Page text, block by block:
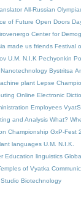
All-Russian
of Future Open Doors
Center for
made us friends Festival
U.M. N.I.K Pechyonkin
Nanotechnology Bystritsa
plant Lepse
Online Electronic
Employees
and Analysis What?
Championship GxP-Fest
languages U.M. N.I.K.
Education linguistics
of Vyatka
Biotechnology